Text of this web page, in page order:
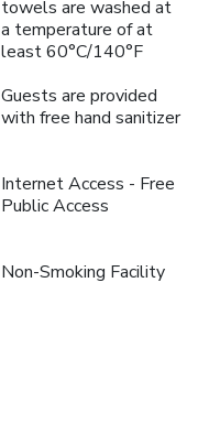
towels are washed at
a temperature of at
least 60°C/140°F
Guests are provided
with free hand sanitizer
Internet Access - Free
Public Access
Non-Smoking Facility